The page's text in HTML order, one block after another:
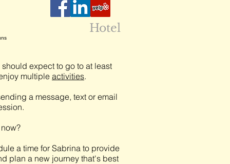
Hotel
expect to go to at least
multipleactivities.
a message, text or email
a time for Sabrina to provide
plan a new journey that's best